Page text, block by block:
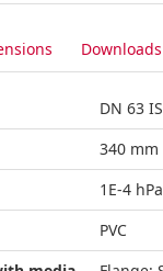
Downloads
DN 63
340 mm
1E-4
PVC